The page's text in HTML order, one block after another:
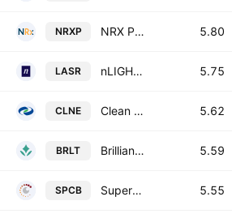
NRXP NRX Pharmaceuticals, Inc. 5.80
LASR nLIGHT, Inc. 5.75
CLNE Clean Energy Fuels Corp. 5.62
BRLT Brilliant Earth Group, Inc. Class A 5.59
SPCB SuperCom Ltd. 5.55